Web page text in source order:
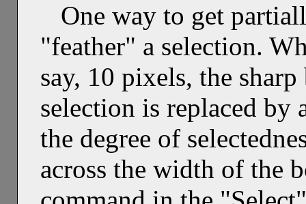
One way to get
"feather" a selection.
say, 10 pixels, the
selection is replaced
the degree of
across the width of the